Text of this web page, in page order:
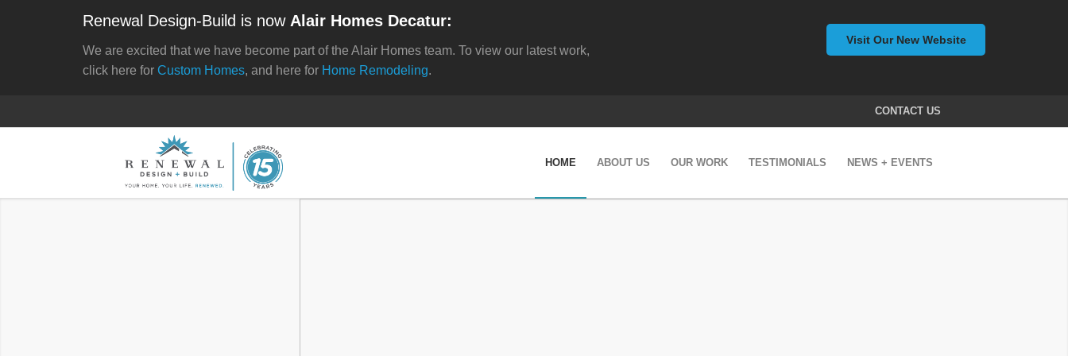
CONTACT US
HOME ABOUT US OUR WORK TESTIMONIALS NEWS + EVENTS
Renewal Design-Build is now Alair Homes Decatur:
We are excited that we have become part of the Alair Homes team. To view our latest work,
click here for Custom Homes, and here for Home Remodeling.
Visit Our New Website